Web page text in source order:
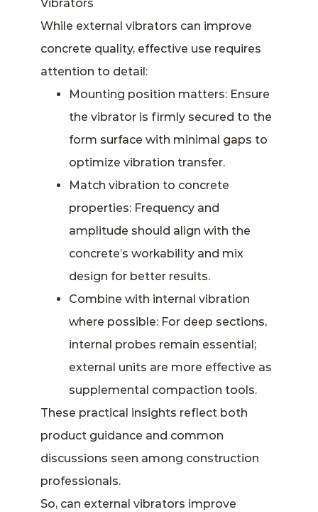
Vibrators
While external vibrators can improve
concrete quality, effective use requires
attention to detail:
Mounting position matters: Ensure
the vibrator is firmly secured to the
form surface with minimal gaps to
optimize vibration transfer.
Match vibration to concrete
properties: Frequency and
amplitude should align with the
concrete’s workability and mix
design for better results.
Combine with internal vibration
where possible: For deep sections,
internal probes remain essential;
external units are more effective as
supplemental compaction tools.
These practical insights reflect both
product guidance and common
discussions seen among construction
professionals.
So, can external vibrators improve